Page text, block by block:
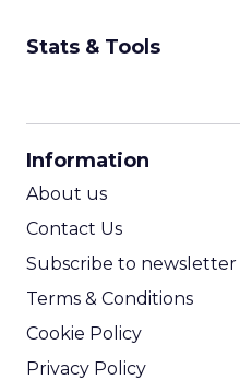
Stats & Tools
Information
About us
Contact Us
Subscribe to newsletter
Terms & Conditions
Cookie Policy
Privacy Policy